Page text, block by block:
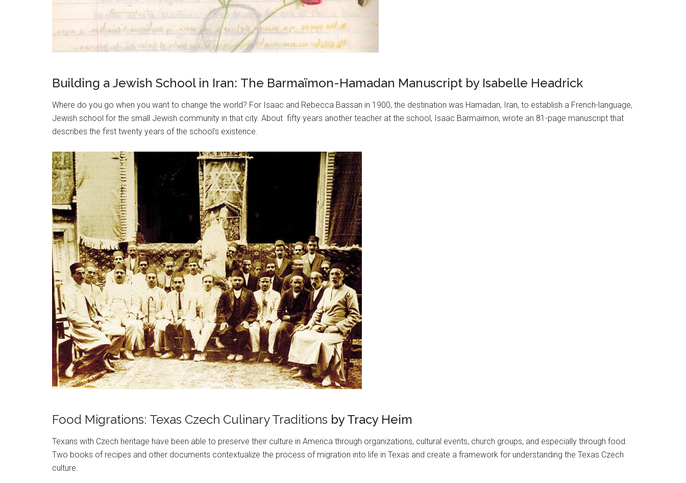
Building a Jewish School in Iran: The Barmaïmon-Hamadan Manuscript by Isabelle Headrick
Where do you go when you want to change the world? For Isaac and Rebecca Bassan in 1900, the destination was Hamadan, Iran, to establish a French-language,
Jewish school for the small Jewish community in that city. About fifty years another teacher at the school, Isaac Barmaïmon, wrote an 81-page manuscript that
describes the first twenty years of the school’s existence.
Food Migrations: Texas Czech Culinary Traditions by Tracy Heim
Texans with Czech heritage have been able to preserve their culture in America through organizations, cultural events, church groups, and especially through food.
Two books of recipes and other documents contextualize the process of migration into life in Texas and create a framework for understanding the Texas Czech
culture.